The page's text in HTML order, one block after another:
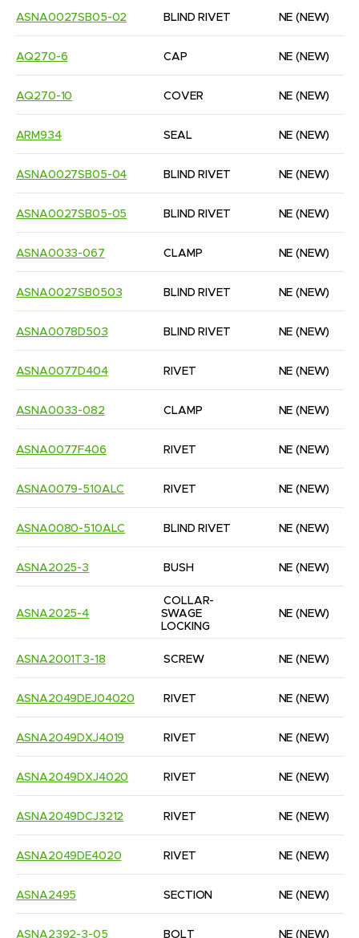
ASNA0027SB05-02 BLIND RIVET NE (NEW)
AQ270-6 CAP NE (NEW)
AQ270-10 COVER NE (NEW)
ARM934 SEAL NE (NEW)
ASNA0027SB05-04 BLIND RIVET NE (NEW)
ASNA0027SB05-05 BLIND RIVET NE (NEW)
ASNA0033-067 CLAMP NE (NEW)
ASNA0027SB0503 BLIND RIVET NE (NEW)
ASNA0078D503 BLIND RIVET NE (NEW)
ASNA0077D404 RIVET NE (NEW)
ASNA0033-082 CLAMP NE (NEW)
ASNA0077F406 RIVET NE (NEW)
ASNA0079-510ALC RIVET NE (NEW)
ASNA0080-510ALC BLIND RIVET NE (NEW)
ASNA2025-3 BUSH NE (NEW)
ASNA2025-4
COLLAR-
SWAGE
LOCKING
NE (NEW)
ASNA2001T3-18 SCREW NE (NEW)
ASNA2049DEJ04020 RIVET NE (NEW)
ASNA2049DXJ4019 RIVET NE (NEW)
ASNA2049DXJ4020 RIVET NE (NEW)
ASNA2049DCJ3212 RIVET NE (NEW)
ASNA2049DE4020 RIVET NE (NEW)
ASNA2495 SECTION NE (NEW)
ASNA2392-3-05 BOLT NE (NEW)